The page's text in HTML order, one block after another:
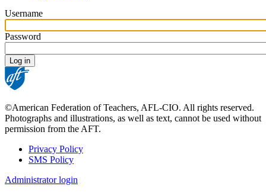
Username
Password
©American Federation of Teachers, AFL-CIO. All rights reserved.
Photographs and illustrations, as well as text, cannot be used without
permission from the AFT.
Footer
Privacy Policy
SMS Policy
Administrator login